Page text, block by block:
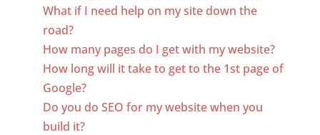
What if I need help on my site down the
road?
How many pages do I get with my website?
How long will it take to get to the 1st page of
Google?
Do you do SEO for my website when you
build it?